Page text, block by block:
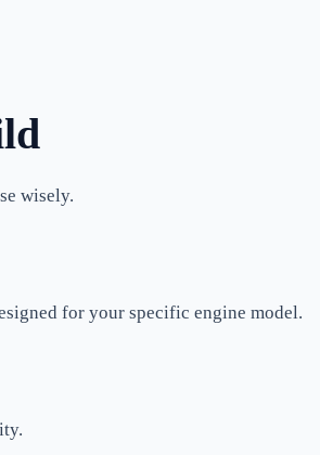
wisely.
for your specific engine model.